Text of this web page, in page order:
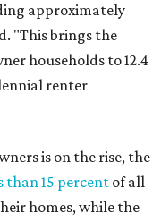
approximately
"This brings the
households to 12.4
renter
is on the rise, the
than 15 percent of all
homes, while the